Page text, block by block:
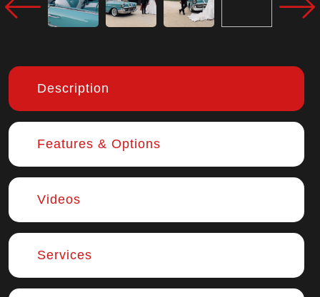
Description
Features & Options
Videos
Services